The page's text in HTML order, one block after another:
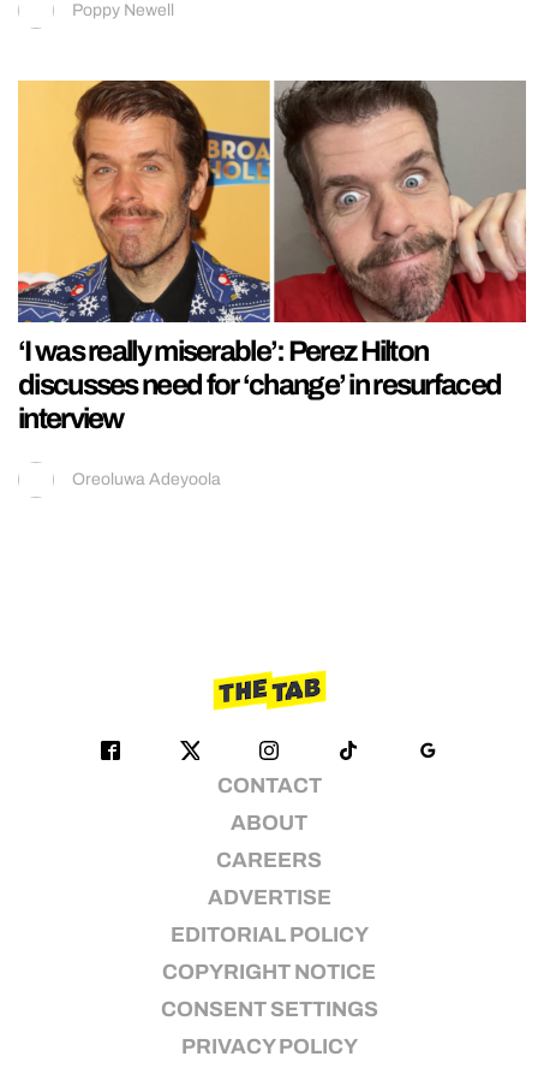
Poppy Newell
‘I was really miserable’: Perez Hilton
discusses need for ‘change’ in resurfaced
interview
Oreoluwa Adeyoola
CONTACT
ABOUT
CAREERS
ADVERTISE
EDITORIAL POLICY
COPYRIGHT NOTICE
CONSENT SETTINGS
PRIVACY POLICY